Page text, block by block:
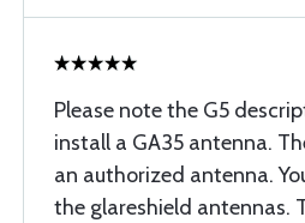
Please note the G5
install a GA35 antenna.
an authorized antenna.
the glareshield antennas.